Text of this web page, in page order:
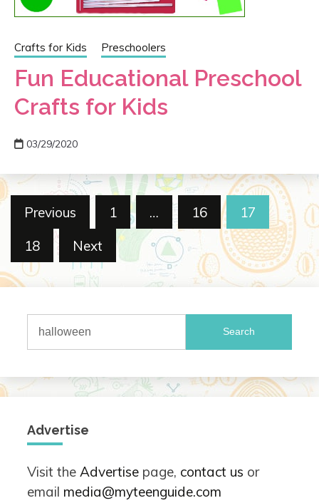
Crafts for Kids Preschoolers
Fun Educational Preschool
Crafts for Kids
03/29/2020
Posts
pagination
Previous 1 … 16
17
18
Next
Search
Advertise
Visit the Advertise page, contact us or
email media@myteenguide.com